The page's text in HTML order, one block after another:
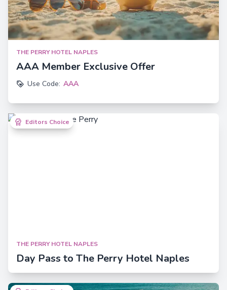
THE PERRY HOTEL NAPLES
AAA Member Exclusive Offer
Use Code: AAA
Editors Choice
Editors Choice
THE PERRY HOTEL NAPLES
Day Pass to The Perry Hotel Naples